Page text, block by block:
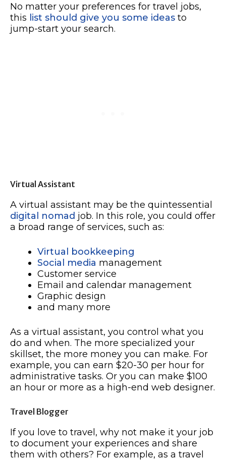
No matter your preferences for travel jobs,
this list should give you some ideas to
jump-start your search.
Virtual Assistant
A virtual assistant may be the quintessential
digital nomad job. In this role, you could offer
a broad range of services, such as:
Virtual bookkeeping
Social media management
Customer service
Email and calendar management
Graphic design
and many more
As a virtual assistant, you control what you
do and when. The more specialized your
skillset, the more money you can make. For
example, you can earn $20-30 per hour for
administrative tasks. Or you can make $100
an hour or more as a high-end web designer.
Travel Blogger
If you love to travel, why not make it your job
to document your experiences and share
them with others? For example, as a travel